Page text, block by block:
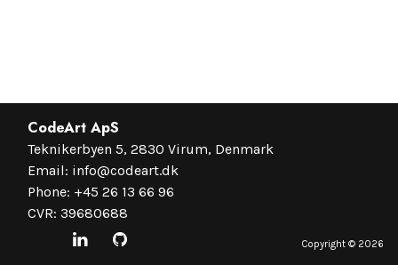
CodeArt ApS
Teknikerbyen 5, 2830 Virum, Denmark
Email: info@codeart.dk
Phone: +45 26 13 66 96
CVR: 39680688
Copyright © 2026